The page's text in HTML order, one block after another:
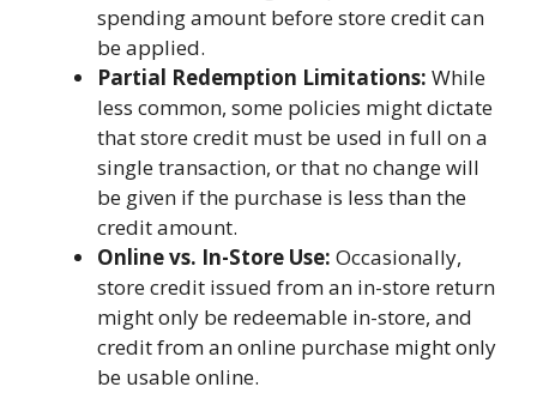
spending amount before store credit can
be applied.
Partial Redemption Limitations: While
less common, some policies might dictate
that store credit must be used in full on a
single transaction, or that no change will
be given if the purchase is less than the
credit amount.
Online vs. In-Store Use: Occasionally,
store credit issued from an in-store return
might only be redeemable in-store, and
credit from an online purchase might only
be usable online.